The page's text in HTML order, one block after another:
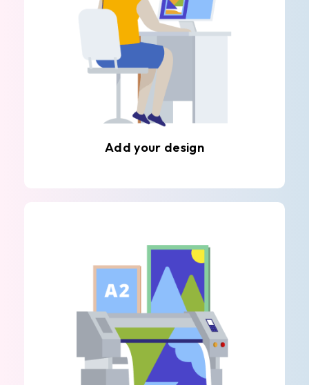
Add your design